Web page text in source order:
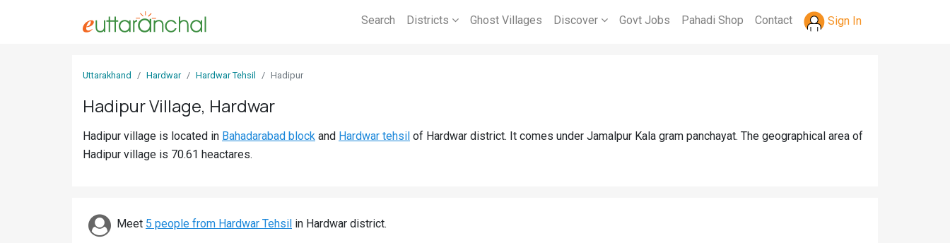
Search Districts Ghost Villages Discover Govt Jobs Pahadi Shop Contact Sign In
Uttarakhand Hardwar Hardwar Tehsil Hadipur
Hadipur Village, Hardwar
Hadipur village is located in Bahadarabad block and Hardwar tehsil of Hardwar district. It comes under Jamalpur Kala gram panchayat. The geographical area of
Hadipur village is 70.61 heactares.
Meet 5 people from Hardwar Tehsil in Hardwar district.